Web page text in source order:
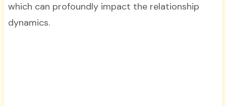
which can profoundly impact the relationship
dynamics.